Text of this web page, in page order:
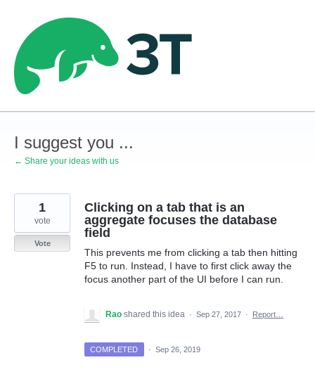
content
I suggest you ...
← Share your ideas with us
Clicking on a tab that is an
aggregate focuses the database
field
This prevents me from clicking a tab then hitting
F5 to run. Instead, I have to first click away the
focus another part of the UI before I can run.
1
vote
Vote
Rao shared this idea · Sep 27, 2017 · Report…
COMPLETED · Sep 26, 2019